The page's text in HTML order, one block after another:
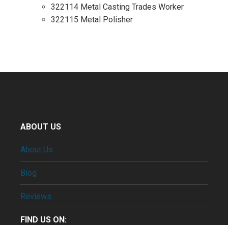
322114 Metal Casting Trades Worker
322115 Metal Polisher
ABOUT US
About Us
Blog
Reviews
FIND US ON: